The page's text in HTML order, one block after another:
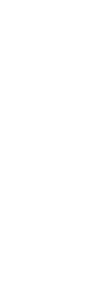
we serve. We are
guest experiences.
food and genuine
Managers help make
teamwork, and leading by
supporting your team